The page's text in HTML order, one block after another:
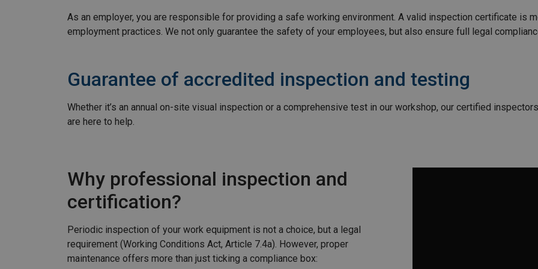
As an employer, you are responsible for providing a safe working environment. A valid inspection certificate is
employment practices. We not only guarantee the safety of your employees, but also ensure full legal
Guarantee of accredited inspection and testing
Whether it’s an annual on-site visual inspection or a comprehensive test in our workshop, our certified inspectors
are here to help.
Why professional inspection and
certification?
Periodic inspection of your work equipment is not a choice, but a legal
requirement (Working Conditions Act, Article 7.4a). However, proper
maintenance offers more than just ticking a compliance box: